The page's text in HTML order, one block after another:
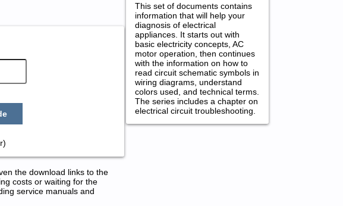
the download links to the
costs or waiting for the
service manuals and
This set of documents contains
information that will help your
diagnosis of electrical
appliances. It starts out with
basic electricity concepts, AC
motor operation, then continues
with the information on how to
read circuit schematic symbols in
wiring diagrams, understand
colors used, and technical terms.
The series includes a chapter on
electrical circuit troubleshooting.